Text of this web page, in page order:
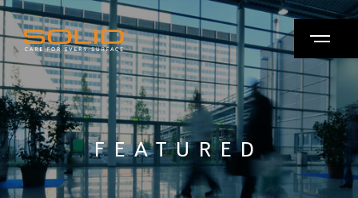
FEATURED